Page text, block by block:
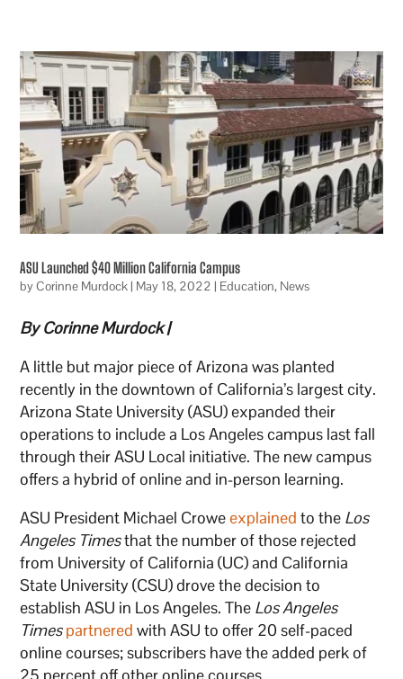
ASU Launched $40 Million California Campus
byCorinne Murdock| May 18, 2022 | Education, News
By Corinne Murdock |
A little but major piece of Arizona was planted
recently in the downtown of California’s largest city.
Arizona State University (ASU) expanded their
operations to include a Los Angeles campus last fall
through their ASU Local initiative. The new campus
offers a hybrid of online and in-person learning.
ASU President Michael Croweexplained to the Los
Angeles Timesthat the number of those rejected
from University of California (UC) and California
State University (CSU) drove the decision to
establish ASU in Los Angeles. The Los Angeles
Timespartnered with ASU to offer 20 self-paced
online courses; subscribers have the added perk of